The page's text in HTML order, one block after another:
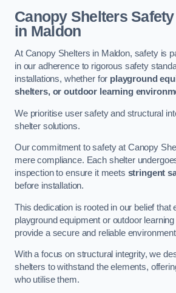
Canopy Shelters
in Maldon
At Canopy Shelters in Maldon, safety is
in our adherence to rigorous safety
installations, whether for playground
shelters, or outdoor learning
We prioritise user safety and structural
shelter solutions.
Our commitment to safety at Canopy
mere compliance. Each shelter
inspection to ensure it meets stringent
before installation.
This dedication is rooted in our belief that
playground equipment or outdoor
provide a secure and reliable
With a focus on structural integrity, we
shelters to withstand the elements,
who utilise them.